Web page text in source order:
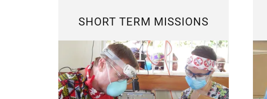
SHORT TERM MISSIONS